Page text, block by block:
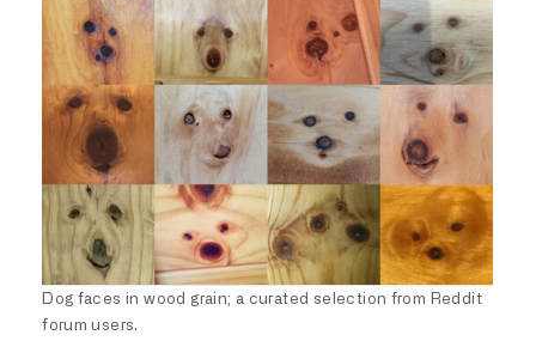
Dog faces in wood grain; a curated selection from Reddit
forum users.